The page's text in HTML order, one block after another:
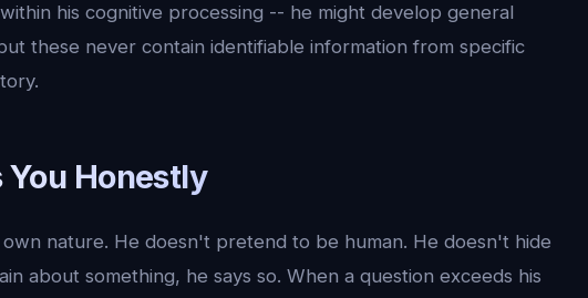
his cognitive processing -- he might develop general
these never contain identifiable information from specific
Honestly
nature. He doesn't pretend to be human. He doesn't hide
about something, he says so. When a question exceeds his